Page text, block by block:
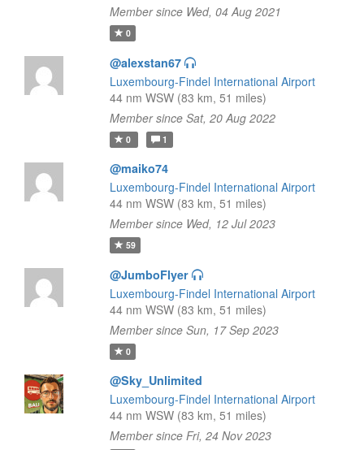
Member since Wed, 04 Aug 2021
0
@alexstan67
Luxembourg-Findel International Airport
44 nm WSW (83 km, 51 miles)
Member since Sat, 20 Aug 2022
0 1
@maiko74
Luxembourg-Findel International Airport
44 nm WSW (83 km, 51 miles)
Member since Wed, 12 Jul 2023
59
@JumboFlyer
Luxembourg-Findel International Airport
44 nm WSW (83 km, 51 miles)
Member since Sun, 17 Sep 2023
0
@Sky_Unlimited
Luxembourg-Findel International Airport
44 nm WSW (83 km, 51 miles)
Member since Fri, 24 Nov 2023